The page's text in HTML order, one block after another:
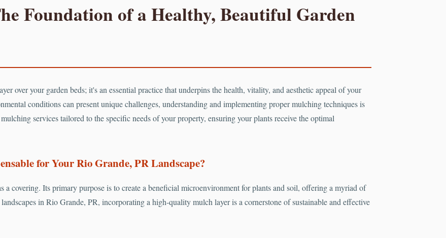
Foundation of a Healthy, Beautiful Garden
over your garden beds; it's an essential practice that underpins the health, vitality, and aesthetic appeal of your
conditions can present unique challenges, understanding and implementing proper mulching techniques is
services tailored to the specific needs of your property, ensuring your plants receive the optimal
for Your Rio Grande, PR Landscape?
a covering. Its primary purpose is to create a beneficial microenvironment for plants and soil, offering a myriad of
in Rio Grande, PR, incorporating a high-quality mulch layer is a cornerstone of sustainable and effective